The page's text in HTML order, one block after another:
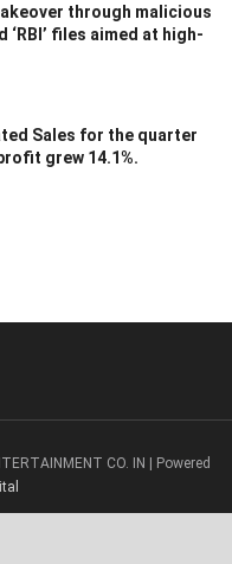
through malicious
‘RBI’ files aimed at high-
Sales for the quarter
grew 14.1%.
CO. IN | Powered